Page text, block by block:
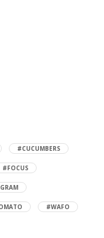
#CUCUMBERS
#FOCUS
#WAFO